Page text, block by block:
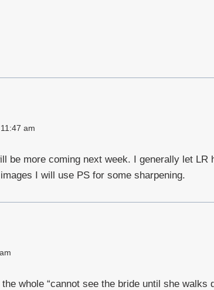
am
be more coming next week. I generally let LR
I will use PS for some sharpening.
whole “cannot see the bride until she walks